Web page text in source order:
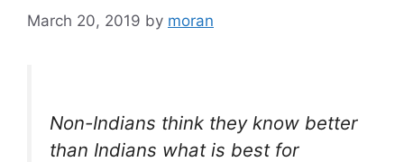
March 20, 2019 by moran
Non-Indians think they know better
than Indians what is best for